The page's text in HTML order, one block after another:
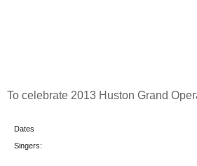
To celebrate 2013 Huston Grand
Dates
Singers: